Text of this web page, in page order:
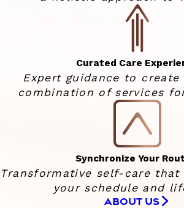
Curated Care
Expert guidance to
combination of services
Synchronize Your
Transformative self-care that
your schedule and
ABOUT US